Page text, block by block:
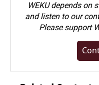
WEKU depends on
and listen to our
Pleasesupport